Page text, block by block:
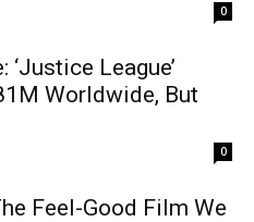
0
League’
Worldwide, But
0
Feel-Good Film We